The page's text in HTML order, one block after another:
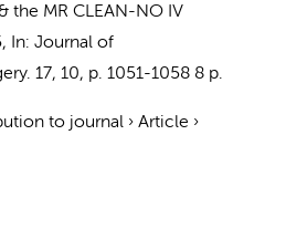
the MR CLEAN-NO IV
, In: Journal of
17, 10, p. 1051-1058 8 p.
to journal › Article ›